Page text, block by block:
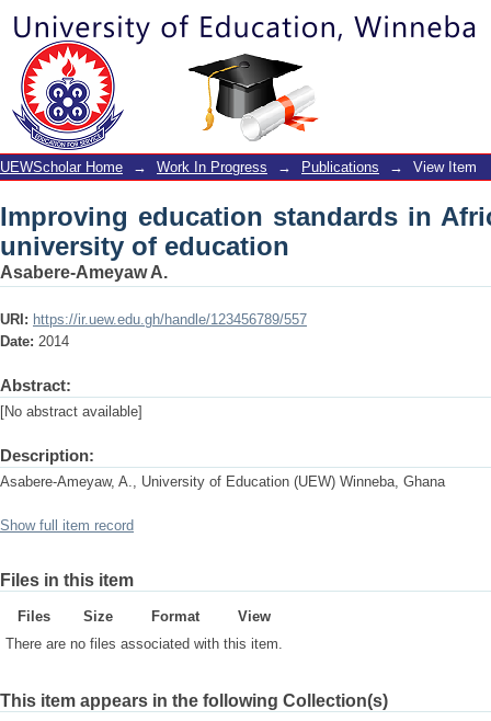
Improving education standards in
UEWScholar Home → Work In Progress → Publications → View Item
Improving education standards in
university of education
Asabere-Ameyaw A.
URI: https://ir.uew.edu.gh/handle/123456789/557
Date: 2014
Abstract:
[No abstract available]
Description:
Asabere-Ameyaw, A., University of Education (UEW) Winneba, Ghana
Show full item record
Files in this item
Files Size Format
View
There are no files associated with this item.
This item appears in the following Collection(s)